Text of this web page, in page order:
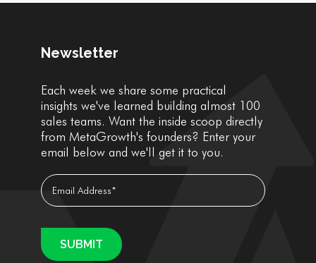
Newsletter
Each week we share some practical
insights we've learned building almost 100
sales teams. Want the inside scoop directly
from MetaGrowth's founders? Enter your
email below and we'll get it to you.